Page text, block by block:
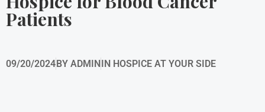
Patients
09/20/2024BY ADMININ HOSPICE AT YOUR SIDE